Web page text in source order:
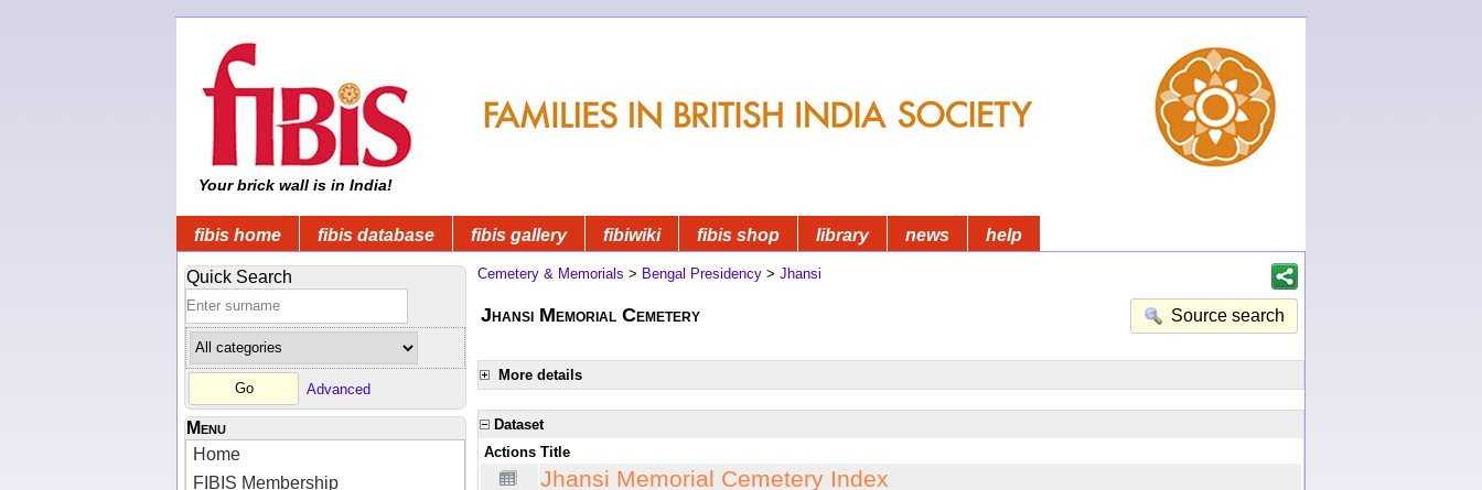
Your brick wall is in India!
fibis home fibis database fibis gallery fibiwiki fibis shop library news help
Quick Search
Advanced
Menu
Home
FIBIS Membership
Cemetery & Memorials > Bengal Presidency > Jhansi
Jhansi Memorial Cemetery Source search
More details
Dataset
Actions Title
Jhansi Memorial Cemetery Index